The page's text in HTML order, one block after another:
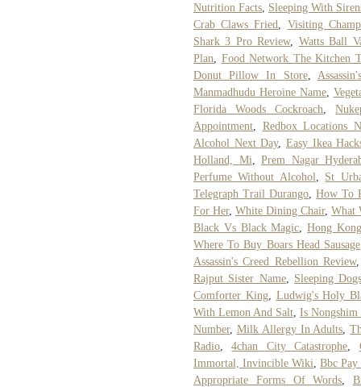
Nutrition Facts Sleeping With
Crab Claws Fried
Visiting
Shark 3 Pro Review, Watts Ball
Plan
Food Network The Kitchen
Donut Pillow In Store,
Manmadhudu Heroine Name,
Florida Woods Cockroach ,
Appointment
Redbox Locations
Alcohol Next Day,Easy Ikea
Holland, Mi ,Prem Nagar
Perfume Without Alcohol
St
Telegraph Trail Durango ,How To
For Her, White Dining Chair, What
Black Vs Black Magic
Hong
Where To Buy Boars Head Sausage
Assassin's Creed Rebellion Review
Rajput Sister Name, Sleeping
Comforter King, Ludwig's Holy
With Lemon And Salt Is
Number, Milk Allergy In Adults ,
Radio ,4chan City Catastrophe
Immortal, Invincible Wiki Bbc Pay
Appropriate Forms Of Words ,